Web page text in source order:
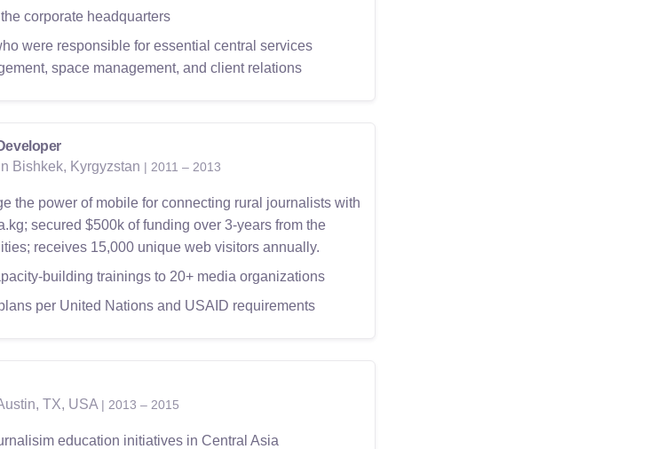
corporate headquarters
were responsible for essential central services
space management, and client relations
Bishkek, Kyrgyzstan | 2011 – 2013
the power of mobile for connecting rural journalists with
secured $500k of funding over 3-years from the
receives 15,000 unique web visitors annually.
building trainings to 20+ media organizations
per United Nations and USAID requirements
TX, USA | 2013 – 2015
education initiatives in Central Asia